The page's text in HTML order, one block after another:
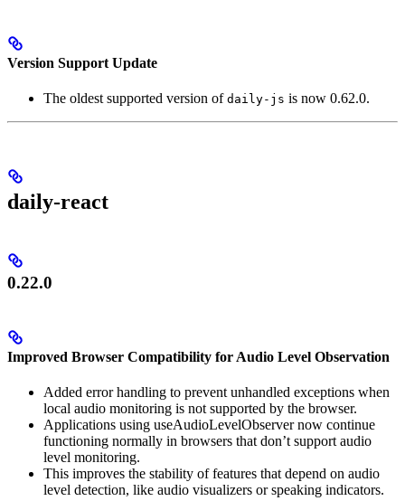
Version Support Update
The oldest supported version of daily-js is now 0.62.0.
daily-react
0.22.0
Improved Browser Compatibility for Audio Level Observation
Added error handling to prevent unhandled exceptions when
local audio monitoring is not supported by the browser.
Applications using useAudioLevelObserver now continue
functioning normally in browsers that don’t support audio
level monitoring.
This improves the stability of features that depend on audio
level detection, like audio visualizers or speaking indicators.